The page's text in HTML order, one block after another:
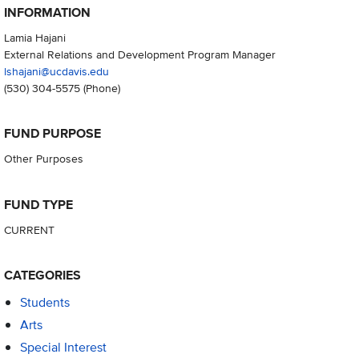
INFORMATION
Lamia Hajani
External Relations and Development Program Manager
lshajani@ucdavis.edu
(530) 304-5575(Phone)
FUND PURPOSE
Other Purposes
FUND TYPE
CURRENT
CATEGORIES
Students
Arts
Special Interest